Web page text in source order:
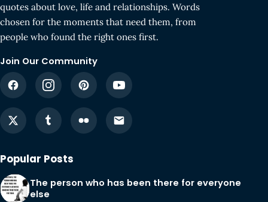
quotes about love, life and relationships. Words
chosen for the moments that need them, from
people who found the right ones first.
Join Our Community
Popular Posts
The person who has been there for everyone
else